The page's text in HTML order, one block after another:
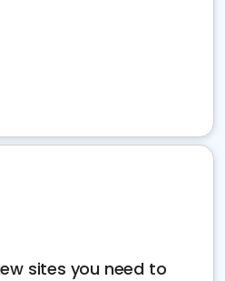
sites you need to